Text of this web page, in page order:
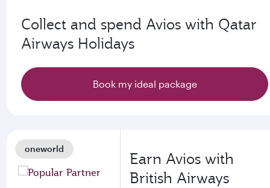
Collect and spend Avios with Qatar
Airways Holidays
Book my ideal package
oneworld
Earn Avios with
British Airways